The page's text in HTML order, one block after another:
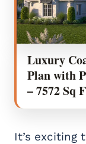
Luxury
Plan with
– 7572 Sq
It’s